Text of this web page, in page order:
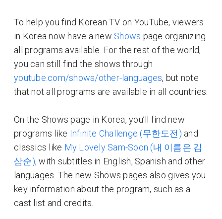
To help you find Korean TV on YouTube, viewers
in Korea now have a new Shows page organizing
all programs available. For the rest of the world,
you can still find the shows through
youtube.com/shows/other-languages, but note
that not all programs are available in all countries.
On the Shows page in Korea, you’ll find new
programs like Infinite Challenge (무한도전) and
classics like My Lovely Sam-Soon (내 이름은 김
삼순), with subtitles in English, Spanish and other
languages. The new Shows pages also gives you
key information about the program, such as a
cast list and credits.